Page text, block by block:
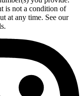
is not a condition of
at any time. See our